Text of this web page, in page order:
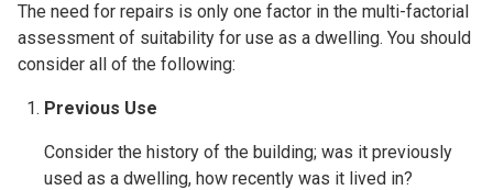
The need for repairs is only one factor in the multi-factorial
assessment of suitability for use as a dwelling. You should
consider all of the following:
Previous Use
Consider the history of the building; was it previously
used as a dwelling, how recently was it lived in?